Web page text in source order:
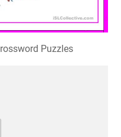
Puzzles